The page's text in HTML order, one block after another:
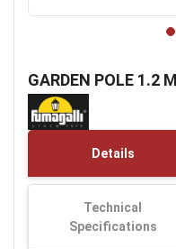
GARDEN POLE 1.2
the
beginning
of
gallery
Details
Technical
Specifications